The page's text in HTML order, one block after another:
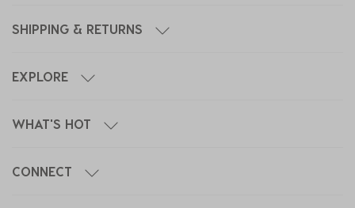
SHIPPING & RETURNS
EXPLORE
WHAT'S HOT
CONNECT